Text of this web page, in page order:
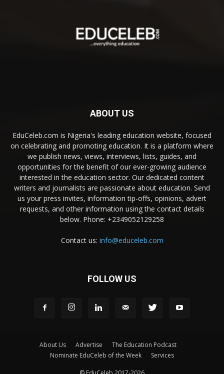
ABOUT US
EduCeleb.com is Nigeria's leading education website, focused
on celebrating and promoting education. It is a platform where
we publish news, views, interviews, lists, guides, and
opportunities for the benefit of our ever-growing audience
interested in the education sector. Our dedicated content
writers and journalists are passionate about education. Send
us your press invites, information tip-offs, opinions, advert
requests, and other information using the contact details
below. Phone: +2349052129258
Contact us: info@educeleb.com
FOLLOW US
About Us Advertise
The Education Podcast
Nominate EduCeleb of the Week
Services